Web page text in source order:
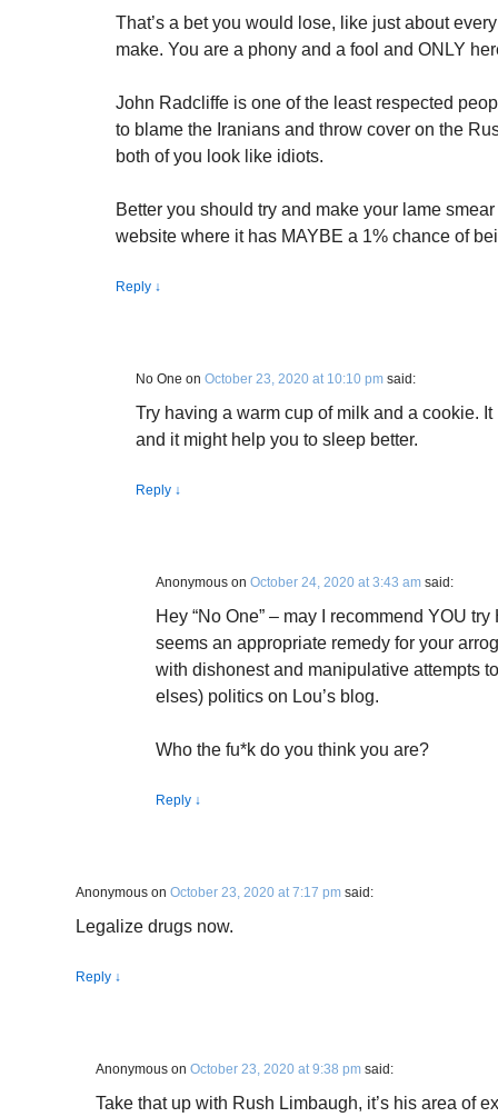
That’s a bet you would lose, like just about
make. You are a phony and a fool and ONLY
John Radcliffe is one of the least respected
to blame the Iranians and throw cover on the
both of you look like idiots.
Better you should try and make your lame
website where it has MAYBE a 1% chance of
Reply ↓
No One on October 23, 2020 at 10:10 pm said:
Try having a warm cup of milk and a cookie.
and it might help you to sleep better.
Reply ↓
Anonymous on October 24, 2020 at 3:43 am said:
Hey “No One” – may I recommend YOU
seems an appropriate remedy for your
with dishonest and manipulative attempts
elses) politics on Lou’s blog.
Who the fu*k do you think you are?
Reply ↓
Anonymous on October 23, 2020 at 7:17 pm said:
Legalize drugs now.
Reply ↓
Anonymous on October 23, 2020 at 9:38 pm said:
Take that up with Rush Limbaugh, it’s his area of